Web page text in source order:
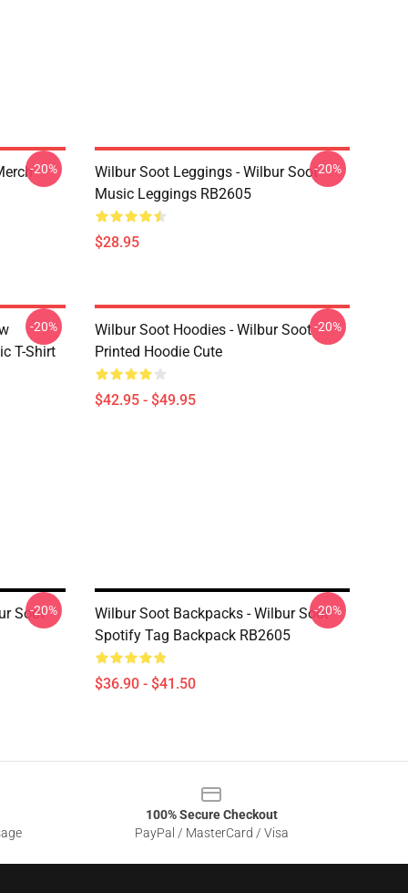
-20%
Wilbur Soot Leggings - Wilbur Soot
Music Leggings RB2605
$28.95
-20%
T-Shirt
-20%
Wilbur Soot Hoodies - Wilbur Soot
Printed Hoodie Cute
$42.95 - $49.95
-20%
Soot-20%
Wilbur Soot Backpacks - Wilbur Soot
Spotify Tag Backpack RB2605
$36.90 - $41.50
-20%
100% Secure Checkout
PayPal / MasterCard / Visa